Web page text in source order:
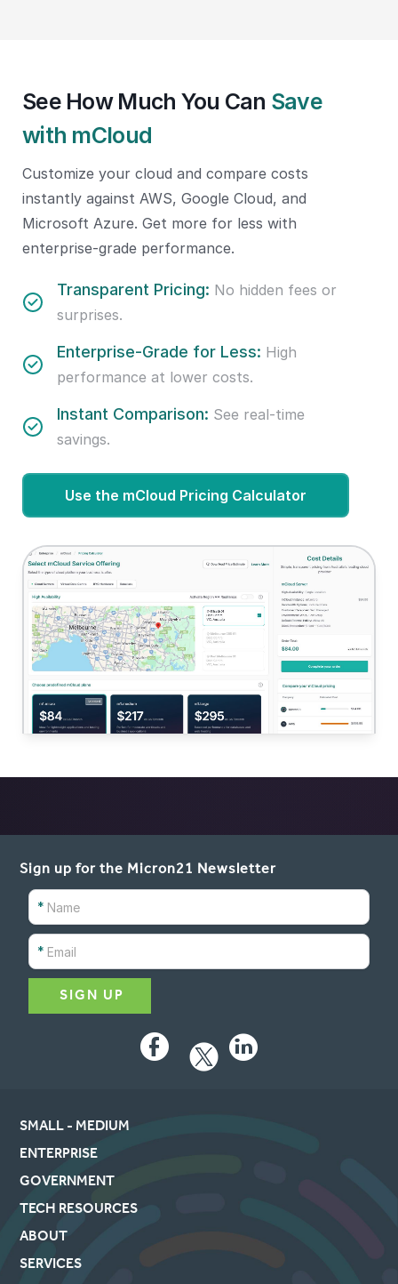
See How Much You Can Save
with mCloud
Customize your cloud and compare costs
instantly against AWS, Google Cloud, and
Microsoft Azure. Get more for less with
enterprise-grade performance.
Transparent Pricing: No hidden fees or
surprises.
Enterprise-Grade for Less: High
performance at lower costs.
Instant Comparison: See real-time
savings.
Use the mCloud Pricing Calculator
Sign up for the Micron21 Newsletter
*
*
Facebook LinkedIn
SMALL - MEDIUM
ENTERPRISE
GOVERNMENT
TECH RESOURCES
ABOUT
SERVICES